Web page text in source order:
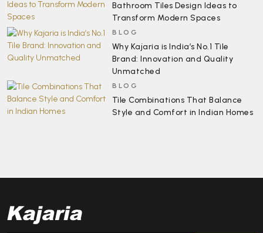
Bathroom Tiles Design Ideas to
Transform Modern Spaces
BLOG
Why Kajaria is India’s No.1 Tile
Brand: Innovation and Quality
Unmatched
BLOG
Tile Combinations That Balance
Style and Comfort in Indian Homes